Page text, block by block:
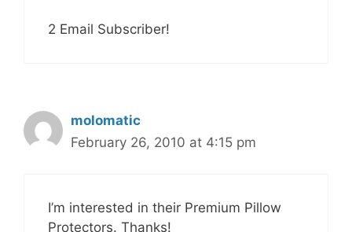
2 Email Subscriber!
molomatic
February 26, 2010 at 4:15 pm
I’m interested in their Premium Pillow
Protectors. Thanks!